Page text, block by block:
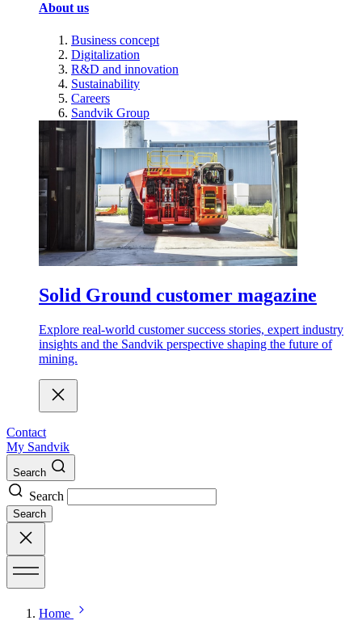
About us
Business concept
Digitalization
R&D and innovation
Sustainability
Careers
Sandvik Group
Solid Ground customer magazine
Explore real-world customer success stories, expert industry
insights and the Sandvik perspective shaping the future of
mining.
Contact
My Sandvik
Search
Search
Search
Home